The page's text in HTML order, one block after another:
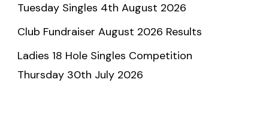
Tuesday Singles 4th August 2026
Club Fundraiser August 2026 Results
Ladies 18 Hole Singles Competition
Thursday 30th July 2026